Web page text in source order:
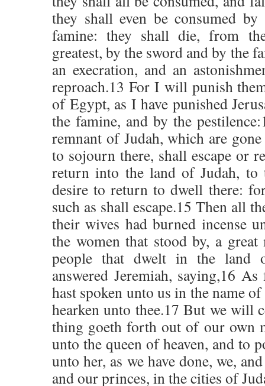
they shall even be consumed
famine: they shall die, from
greatest, by the sword and by the
an execration, and an
reproach.13 For I will punish
of Egypt, as I have punished
the famine, and by the
remnant of Judah, which are
to sojourn there, shall escape or
return into the land of Judah, to
desire to return to dwell there:
such as shall escape.15 Then all
their wives had burned incense
the women that stood by, a
people that dwelt in the land
answered Jeremiah, saying,16
hast spoken unto us in the name
hearken unto thee.17 But we will
thing goeth forth out of our own
unto the queen of heaven, and to
unto her, as we have done, we,
and our princes, in the cities of